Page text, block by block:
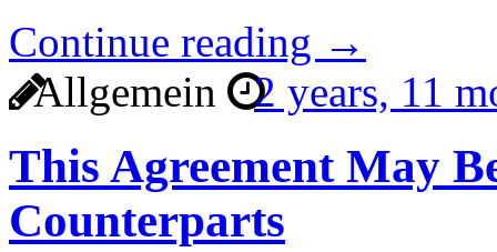
Continue reading →
Allgemein
2 years, 11
This Agreement May
Counterparts